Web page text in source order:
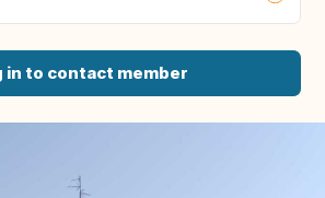
in to contact member